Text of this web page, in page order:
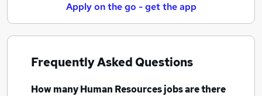
Apply on the go - get the app
Frequently Asked Questions
How manyHuman Resources jobsare there